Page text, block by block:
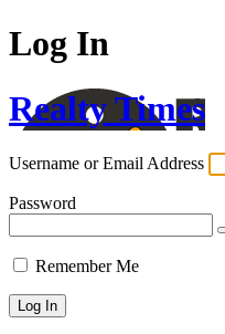
Log In
Realty Times
Username or Email Address
Password
Remember Me